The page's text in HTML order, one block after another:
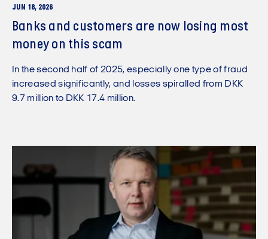
JUN 18, 2026
Banks and customers are now losing most
money on this scam
In the second half of 2025, especially one type of fraud
increased significantly, and losses spiralled from DKK
9.7 million to DKK 17.4 million.